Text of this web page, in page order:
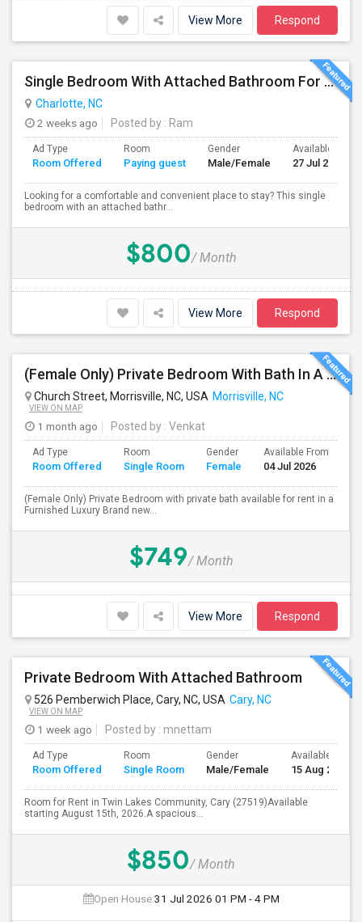
View More Respond
Single Bedroom With Attached Bathroom For Rent – Prime Location
Charlotte, NC
2 weeks ago
Posted by : Ram
Ad Type
Room Offered
Room
Paying guest
Gender
Male/Female
Available From
27 Jul 2026
Looking for a comfortable and convenient place to stay? This single
bedroom with an attached bathr...
$800/ Month
View More Respond
(Female Only) Private Bedroom With Bath In A Furnished Luxury New Town Home In Morrisville On Church Street
Church Street, Morrisville, NC, USA Morrisville, NC
VIEW ON MAP
1 month ago Posted by : Venkat
Ad Type
Room Offered
Room
Single Room
Gender
Female
Available From
04 Jul 2026
(Female Only) Private Bedroom with private bath available for rent in a
Furnished Luxury Brand new...
$749/ Month
View More Respond
Private Bedroom With Attached Bathroom
526 Pemberwich Place, Cary, NC, USA Cary, NC
VIEW ON MAP
1 week ago Posted by : mnettam
Ad Type
Room Offered
Room
Single Room
Gender
Male/Female
Available From
15 Aug 2026
Room for Rent in Twin Lakes Community, Cary (27519)Available
starting August 15th, 2026.A spacious...
$850/ Month
Open House:31 Jul 2026 01 PM - 4 PM